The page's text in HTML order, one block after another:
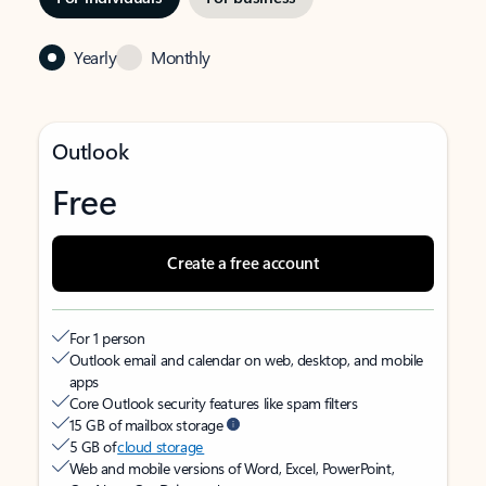
Yearly Monthly
Outlook
Free
Create a free account
For 1 person
Outlook email and calendar on web, desktop, and mobile
apps
Core Outlook security features like spam filters
15 GB of mailbox storage
5 GB ofcloud storage
Web and mobile versions of Word, Excel, PowerPoint,